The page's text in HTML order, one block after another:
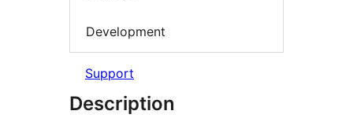
Development
Support
Description